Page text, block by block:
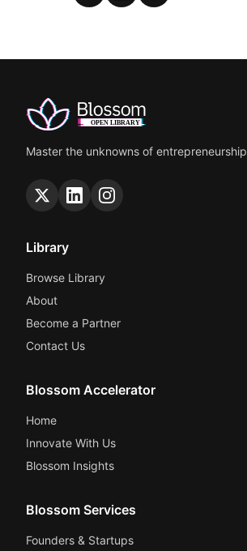
Master the unknowns of entrepreneurship
Library
Browse Library
About
Become a Partner
Contact Us
Blossom Accelerator
Home
Innovate With Us
Blossom Insights
Blossom Services
Founders & Startups